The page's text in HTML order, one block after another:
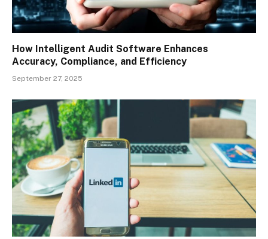
How Intelligent Audit Software Enhances
Accuracy, Compliance, and Efficiency
September 27, 2025